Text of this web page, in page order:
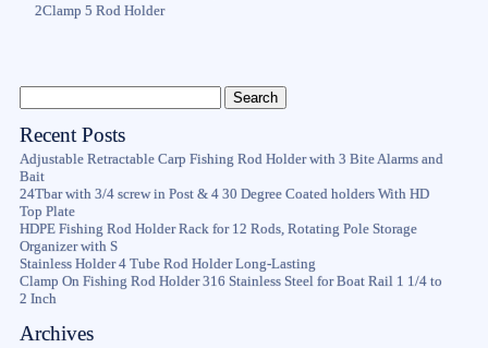
2Clamp 5 Rod Holder
Recent Posts
Adjustable Retractable Carp Fishing Rod Holder with 3 Bite Alarms and
Bait
24Tbar with 3/4 screw in Post & 4 30 Degree Coated holders With HD
Top Plate
HDPE Fishing Rod Holder Rack for 12 Rods, Rotating Pole Storage
Organizer with S
Stainless Holder 4 Tube Rod Holder Long-Lasting
Clamp On Fishing Rod Holder 316 Stainless Steel for Boat Rail 1 1/4 to
2 Inch
Archives